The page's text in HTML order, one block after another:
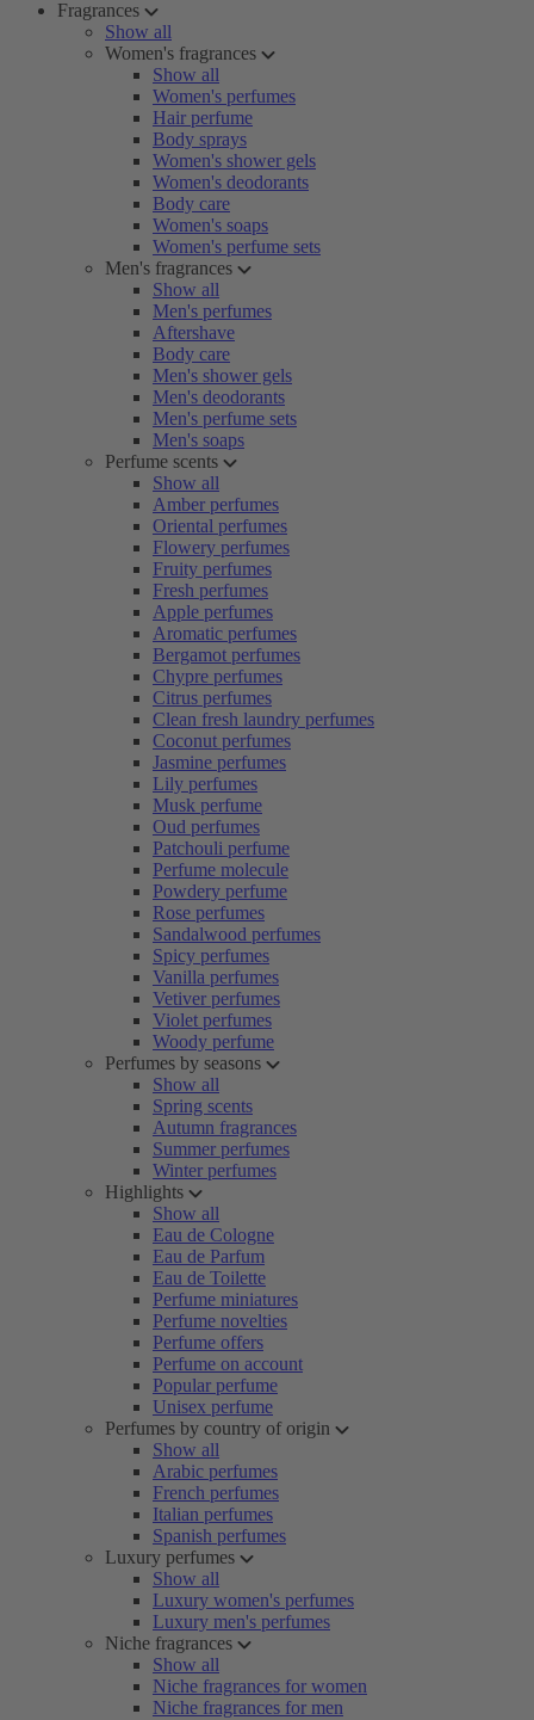
Fragrances
Show all
Women's fragrances
Show all
Women's perfumes
Hair perfume
Body sprays
Women's shower gels
Women's deodorants
Body care
Women's soaps
Women's perfume sets
Men's fragrances
Show all
Men's perfumes
Aftershave
Body care
Men's shower gels
Men's deodorants
Men's perfume sets
Men's soaps
Perfume scents
Show all
Amber perfumes
Oriental perfumes
Flowery perfumes
Fruity perfumes
Fresh perfumes
Apple perfumes
Aromatic perfumes
Bergamot perfumes
Chypre perfumes
Citrus perfumes
Clean fresh laundry perfumes
Coconut perfumes
Jasmine perfumes
Lily perfumes
Musk perfume
Oud perfumes
Patchouli perfume
Perfume molecule
Powdery perfume
Rose perfumes
Sandalwood perfumes
Spicy perfumes
Vanilla perfumes
Vetiver perfumes
Violet perfumes
Woody perfume
Perfumes by seasons
Show all
Spring scents
Autumn fragrances
Summer perfumes
Winter perfumes
Highlights
Show all
Eau de Cologne
Eau de Parfum
Eau de Toilette
Perfume miniatures
Perfume novelties
Perfume offers
Perfume on account
Popular perfume
Unisex perfume
Perfumes by country of origin
Show all
Arabic perfumes
French perfumes
Italian perfumes
Spanish perfumes
Luxury perfumes
Show all
Luxury women's perfumes
Luxury men's perfumes
Niche fragrances
Show all
Niche fragrances for women
Niche fragrances for men